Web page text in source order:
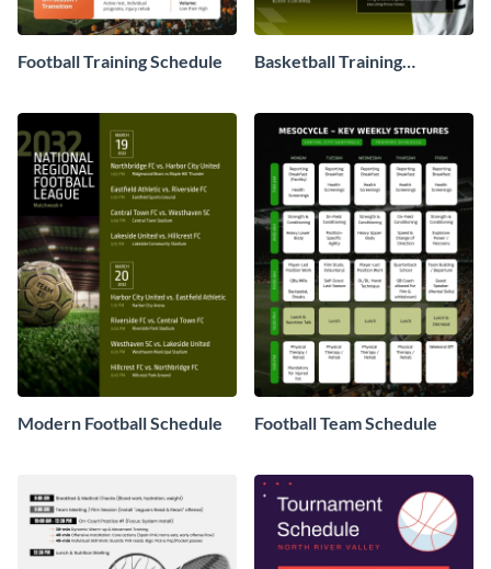
Football Training Schedule
Basketball Training
Modern Football Schedule Football Team Schedule